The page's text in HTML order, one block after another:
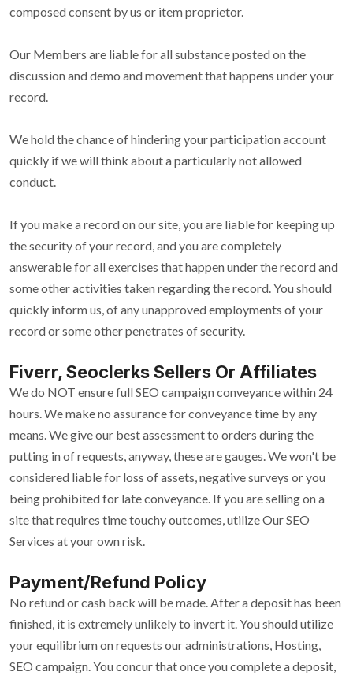
composed consent by us or item proprietor.
Our Members are liable for all substance posted on the
discussion and demo and movement that happens under your
record.
We hold the chance of hindering your participation account
quickly if we will think about a particularly not allowed
conduct.
If you make a record on our site, you are liable for keeping up
the security of your record, and you are completely
answerable for all exercises that happen under the record and
some other activities taken regarding the record. You should
quickly inform us, of any unapproved employments of your
record or some other penetrates of security.
Fiverr, Seoclerks Sellers Or Affiliates
We do NOT ensure full SEO campaign conveyance within 24
hours. We make no assurance for conveyance time by any
means. We give our best assessment to orders during the
putting in of requests, anyway, these are gauges. We won't be
considered liable for loss of assets, negative surveys or you
being prohibited for late conveyance. If you are selling on a
site that requires time touchy outcomes, utilize Our SEO
Services at your own risk.
Payment/Refund Policy
No refund or cash back will be made. After a deposit has been
finished, it is extremely unlikely to invert it. You should utilize
your equilibrium on requests our administrations, Hosting,
SEO campaign. You concur that once you complete a deposit,